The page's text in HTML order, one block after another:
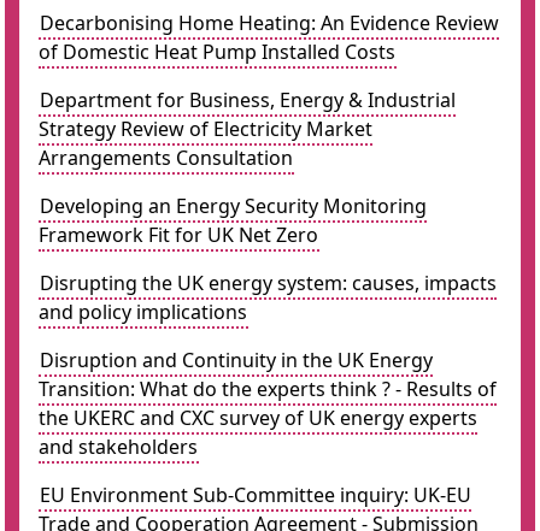
Decarbonising Home Heating: An Evidence Review
of Domestic Heat Pump Installed Costs
Department for Business, Energy & Industrial
Strategy Review of Electricity Market
Arrangements Consultation
Developing an Energy Security Monitoring
Framework Fit for UK Net Zero
Disrupting the UK energy system: causes, impacts
and policy implications
Disruption and Continuity in the UK Energy
Transition: What do the experts think ? - Results of
the UKERC and CXC survey of UK energy experts
and stakeholders
EU Environment Sub-Committee inquiry: UK-EU
Trade and Cooperation Agreement - Submission